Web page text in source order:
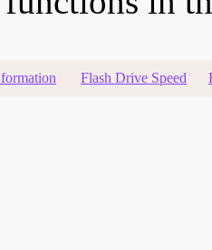
Flash Drive Speed